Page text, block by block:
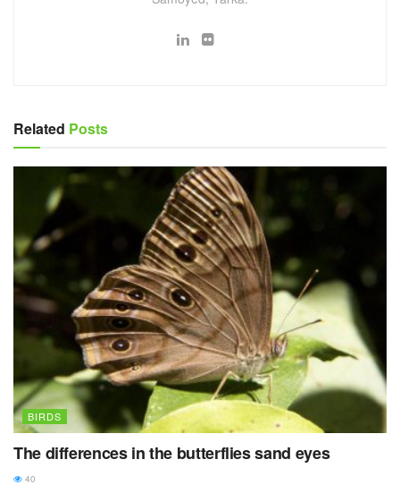
Related Posts
BIRDS
The differences in the butterflies sand eyes
40